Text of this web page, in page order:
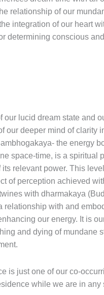
relationship of our
integration of our heart
determining conscious
our lucid dream state and
our deeper mind of clarity
the energy
space-time, is a spiritual
relevant power. This
of perception achieved
with dharmakaya
relationship with and
our energy. It is
and dying of mundane
is just one of our co-
while we are in any